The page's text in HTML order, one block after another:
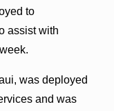
to
assist with
was deployed
and was